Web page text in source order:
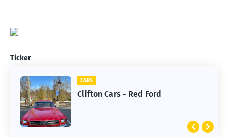
Ticker
CARS
Clifton Cars - Red Ford